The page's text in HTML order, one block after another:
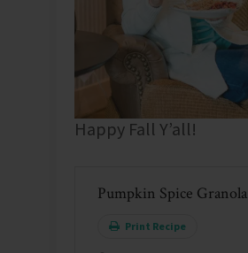
Happy Fall Y’all!
Pumpkin Spice Granola
Print Recipe